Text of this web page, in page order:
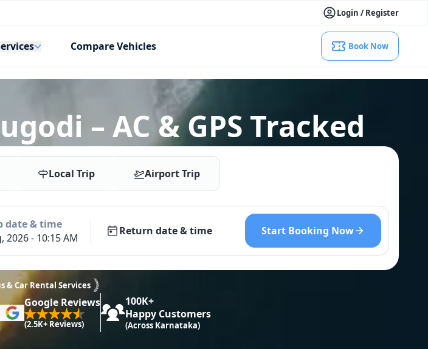
Login / Register
Compare Vehicles Book Now
– AC & GPS Tracked
Local Trip Airport Trip
date & time
2026 - 10:15 AM
Return date & time Start Booking Now
& Car Rental Services
Google Reviews
(2.5K+ Reviews)
100K+
Happy Customers
(Across Karnataka)